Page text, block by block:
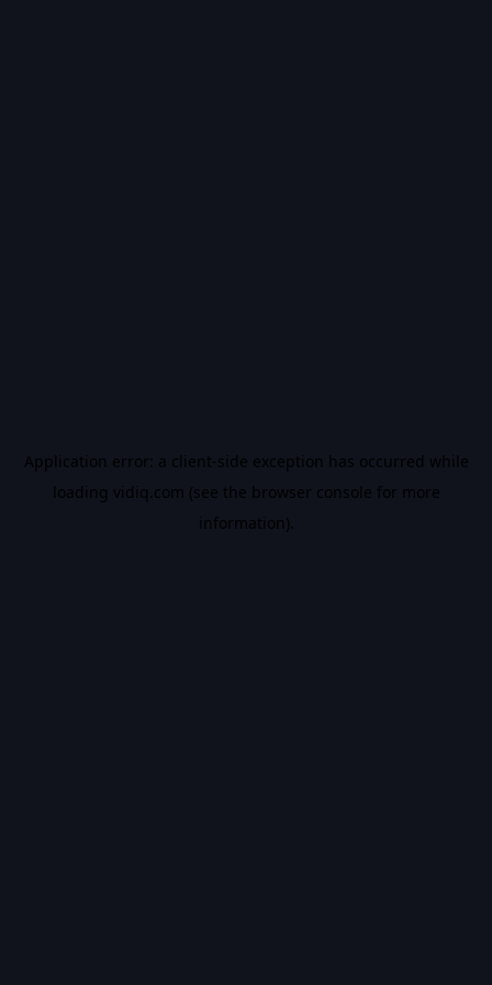
Application error: a client-side exception has occurred while
loading vidiq.com (see the browser console for more
information).